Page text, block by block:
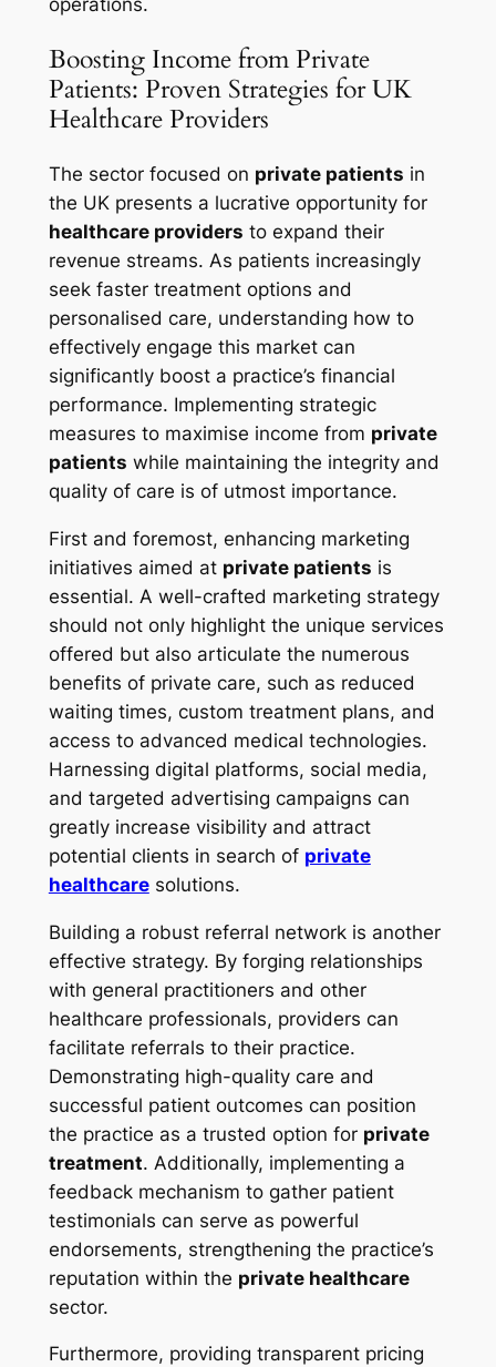
Boosting Income from Private
Patients: Proven Strategies for UK
Healthcare Providers
The sector focused on private patients in
the UK presents a lucrative opportunity for
healthcare providers to expand their
revenue streams. As patients increasingly
seek faster treatment options and
personalised care, understanding how to
effectively engage this market can
significantly boost a practice’s financial
performance. Implementing strategic
measures to maximise income from private
patients while maintaining the integrity and
quality of care is of utmost importance.
First and foremost, enhancing marketing
initiatives aimed at private patients is
essential. A well-crafted marketing strategy
should not only highlight the unique services
offered but also articulate the numerous
benefits of private care, such as reduced
waiting times, custom treatment plans, and
access to advanced medical technologies.
Harnessing digital platforms, social media,
and targeted advertising campaigns can
greatly increase visibility and attract
potential clients in search of private
healthcaresolutions.
Building a robust referral network is another
effective strategy. By forging relationships
with general practitioners and other
healthcare professionals, providers can
facilitate referrals to their practice.
Demonstrating high-quality care and
successful patient outcomes can position
the practice as a trusted option for private
treatment. Additionally, implementing a
feedback mechanism to gather patient
testimonials can serve as powerful
endorsements, strengthening the practice’s
reputation within the private healthcare
sector.
Furthermore, providing transparent pricing